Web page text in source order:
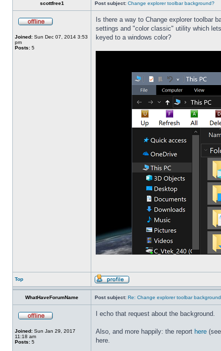
scottfree1 Post subject: Change explorer toolbar background?
Joined: Sun Dec 07, 2014 3:53
pm
Posts: 5
Is there a way to Change explorer toolbar
settings and "color classic" utility which
keyed to a windows color?
Top
WhatHaveForumName Post subject: Re: Change explorer toolbar
Joined: Sun Jan 29, 2017
11:18 am
Posts: 5
I echo that request about the background.
Also, and more happily: the report here
here.